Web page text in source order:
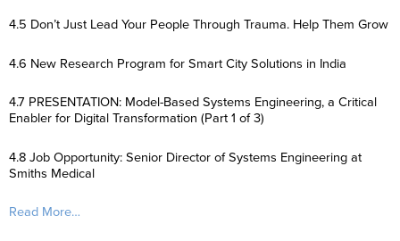
4.5 Don’t Just Lead Your People Through Trauma. Help Them Grow
4.6 New Research Program for Smart City Solutions in India
4.7 PRESENTATION: Model-Based Systems Engineering, a Critical
Enabler for Digital Transformation (Part 1 of 3)
4.8 Job Opportunity: Senior Director of Systems Engineering at
Smiths Medical
Read More…